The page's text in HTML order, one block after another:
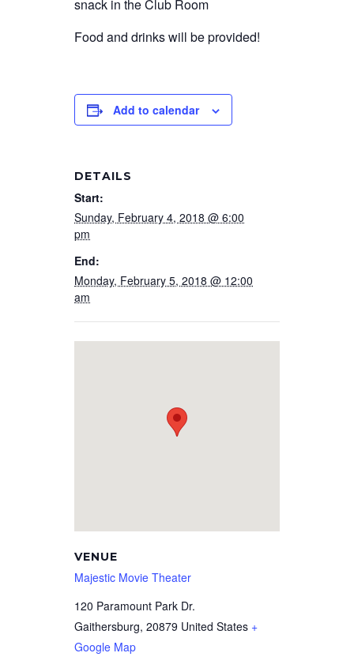
snack in the Club Room
Food and drinks will be provided!
Add to calendar
DETAILS
Start:
Sunday, February 4, 2018 @ 6:00
pm
End:
Monday, February 5, 2018 @ 12:00
am
VENUE
Majestic Movie Theater
120 Paramount Park Dr.
Gaithersburg, 20879 United States +
Google Map